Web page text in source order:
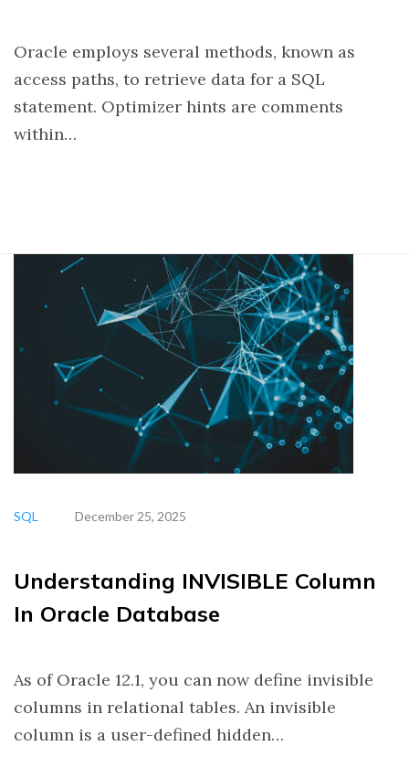
Oracle employs several methods, known as
access paths, to retrieve data for a SQL
statement. Optimizer hints are comments
within…
SQL December 25, 2025
Understanding INVISIBLE Column
In Oracle Database
As of Oracle 12.1, you can now define invisible
columns in relational tables. An invisible
column is a user-defined hidden…